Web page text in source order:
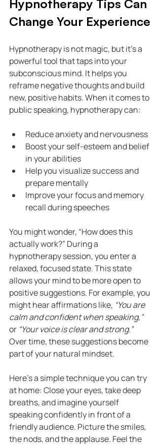
Hypnotherapy Tips Can
Change Your Experience
Hypnotherapy is not magic, but it’s a
powerful tool that taps into your
subconscious mind. It helps you
reframe negative thoughts and build
new, positive habits. When it comes to
public speaking, hypnotherapy can:
Reduce anxiety and nervousness
Boost your self-esteem and belief
in your abilities
Help you visualize success and
prepare mentally
Improve your focus and memory
recall during speeches
You might wonder, “How does this
actually work?” During a
hypnotherapy session, you enter a
relaxed, focused state. This state
allows your mind to be more open to
positive suggestions. For example, you
might hear affirmations like, “You are
calm and confident when speaking,”
or “Your voice is clear and strong.”
Over time, these suggestions become
part of your natural mindset.
Here’s a simple technique you can try
at home: Close your eyes, take deep
breaths, and imagine yourself
speaking confidently in front of a
friendly audience. Picture the smiles,
the nods, and the applause. Feel the